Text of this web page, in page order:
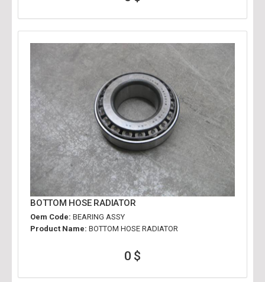
BOTTOM HOSE RADIATOR
Oem Code: BEARING ASSY
Product Name: BOTTOM HOSE RADIATOR
0 $